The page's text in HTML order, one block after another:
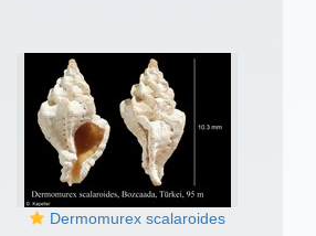
Dermomurex scalaroides